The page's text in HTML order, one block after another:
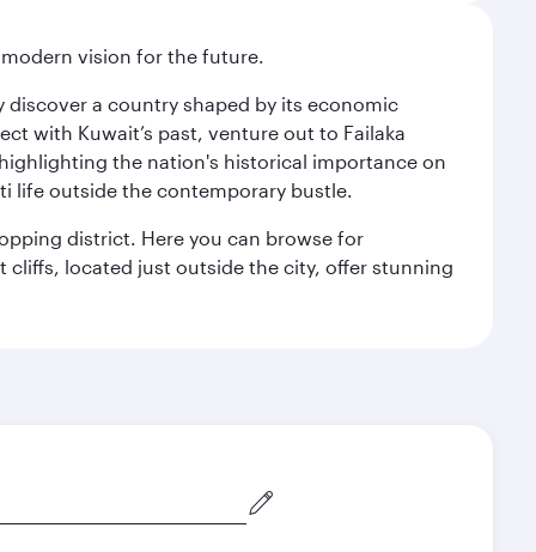
vision for the future.
a country shaped by its economic
with Kuwait’s past, venture out to Failaka
the nation's historical importance on
life outside the contemporary bustle.
district. Here you can browse for
located just outside the city, offer stunning